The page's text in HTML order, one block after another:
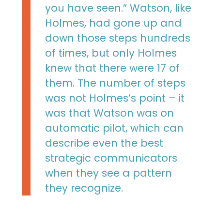
you have seen.” Watson, like
Holmes, had gone up and
down those steps hundreds
of times, but only Holmes
knew that there were 17 of
them. The number of steps
was not Holmes’s point – it
was that Watson was on
automatic pilot, which can
describe even the best
strategic communicators
when they see a pattern
they recognize.